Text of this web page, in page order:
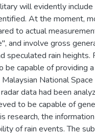
will evidently include
At the moment,
to actual
involve gross
rain heights.
capable of providing
National Space
data had been
to be capable of
the information
of rain events. The